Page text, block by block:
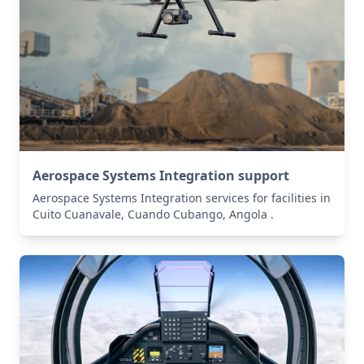
Aerospace Systems Integration support
Aerospace Systems Integration services for facilities in
Cuito Cuanavale, Cuando Cubango, Angola .